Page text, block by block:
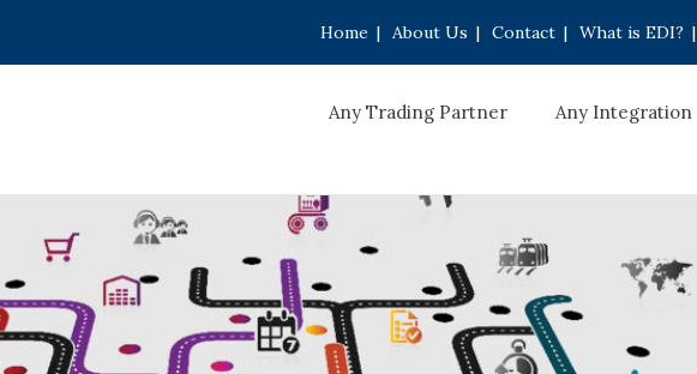
Home | About Us | Contact | What is EDI? |
Any Trading Partner Any Integration